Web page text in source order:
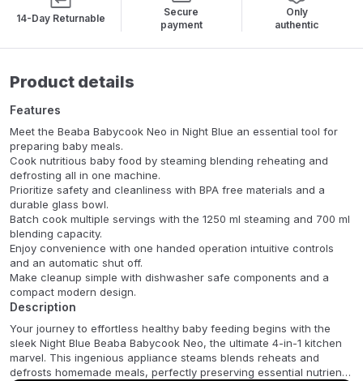
14-Day Returnable
Secure
payment
Only
authentic
Product details
Features
Meet the Beaba Babycook Neo in Night Blue an essential tool for
preparing baby meals.
Cook nutritious baby food by steaming blending reheating and
defrosting all in one machine.
Prioritize safety and cleanliness with BPA free materials and a
durable glass bowl.
Batch cook multiple servings with the 1250 ml steaming and 700 ml
blending capacity.
Enjoy convenience with one handed operation intuitive controls
and an automatic shut off.
Make cleanup simple with dishwasher safe components and a
compact modern design.
Description
Your journey to effortless healthy baby feeding begins with the
sleek Night Blue Beaba Babycook Neo, the ultimate 4-in-1 kitchen
marvel. This ingenious appliance steams blends reheats and
defrosts homemade meals, perfectly preserving essential nutrients